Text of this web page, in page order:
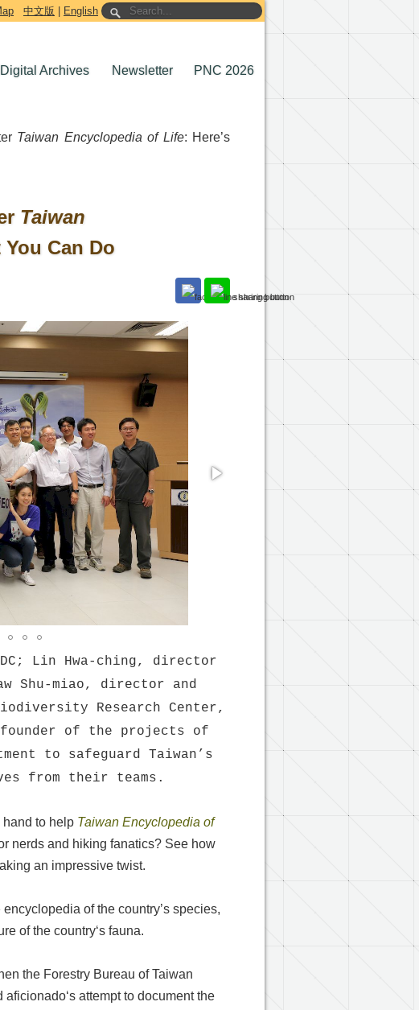
中文版 English
Digital Archives Newsletter PNC 2026
Taiwan Encyclopedia of Life: Here’s
Taiwan
You Can Do
Lin Hwa-ching, director
Shu-miao, director and
Research Center,
founder of the projects of
to safeguard Taiwan’s
from their teams.
hand to help Taiwan Encyclopedia of
nerds and hiking fanatics? See how
an impressive twist.
encyclopedia of the country’s species,
of the country‘s fauna.
the Forestry Bureau of Taiwan
attempt to document the